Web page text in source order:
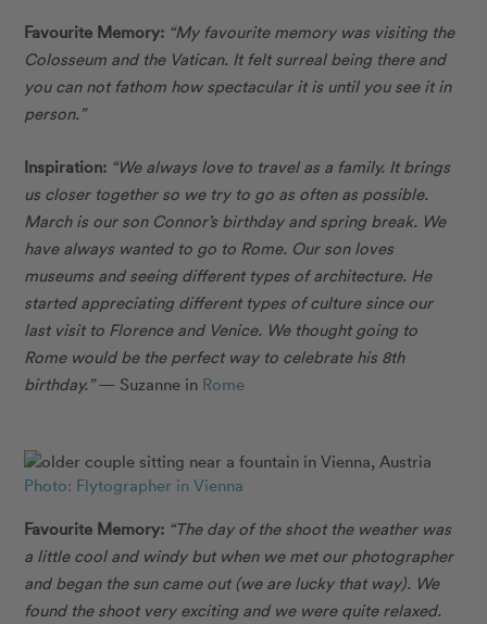
Favourite Memory: “My favourite memory was visiting the
Colosseum and the Vatican. It felt surreal being there and
you can not fathom how spectacular it is until you see it in
person.”
Inspiration: “We always love to travel as a family. It brings
us closer together so we try to go as often as possible.
March is our son Connor’s birthday and spring break. We
have always wanted to go to Rome. Our son loves
museums and seeing different types of architecture. He
started appreciating different types of culture since our
last visit to Florence and Venice. We thought going to
Rome would be the perfect way to celebrate his 8th
birthday.”— Suzanne in Rome
Photo: Flytographer in Vienna
Favourite Memory: “The day of the shoot the weather was
a little cool and windy but when we met our photographer
and began the sun came out (we are lucky that way). We
found the shoot very exciting and we were quite relaxed.